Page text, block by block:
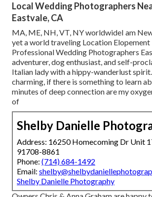
Local Wedding Photographers
Eastvale, CA
MA, ME, NH, VT, NY worldwideI am
yet a world traveling Location
Professional Wedding Photographers
adventurer, dog enthusiast, and self-
Italian lady with a hippy-wanderlust spirit.
charming, if there is something to learn
minutes of deep connection are my
of
Shelby Danielle
Address: 16250 Homecoming Dr Unit
91708-8861
Phone: (714) 684-1492
Email:
Shelby Danielle Photography